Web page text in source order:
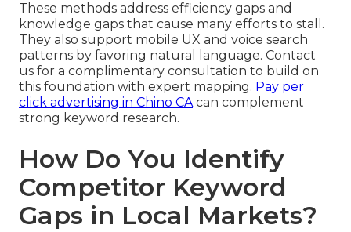
These methods address efficiency gaps and
knowledge gaps that cause many efforts to stall.
They also support mobile UX and voice search
patterns by favoring natural language. Contact
us for a complimentary consultation to build on
this foundation with expert mapping. Pay per
click advertising in Chino CAcan complement
strong keyword research.
How Do You Identify
Competitor Keyword
Gaps in Local Markets?